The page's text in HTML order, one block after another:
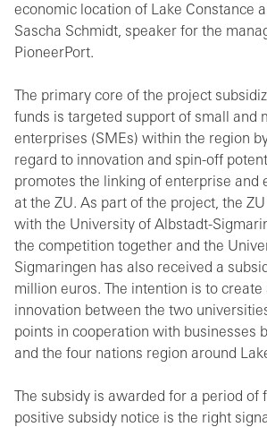
economic location of Lake Constance
Sascha Schmidt, speaker for the
PioneerPort.
The primary core of the project
funds is targeted support of small and
enterprises (SMEs) within the region
regard to innovation and spin-off
promotes the linking of enterprise and
at the ZU. As part of the project, the
with the University of Albstadt-
the competition together and the
Sigmaringen has also received a
million euros. The intention is to
innovation between the two
points in cooperation with businesses
and the four nations region around
The subsidy is awarded for a period of
positive subsidy notice is the right